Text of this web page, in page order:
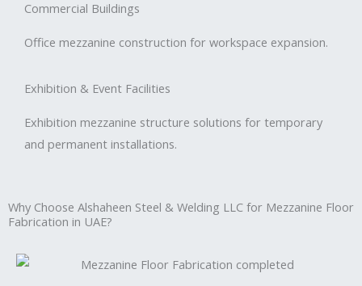
Commercial Buildings
Office mezzanine construction for workspace expansion.
Exhibition & Event Facilities
Exhibition mezzanine structure solutions for temporary
and permanent installations.
Why Choose Alshaheen Steel & Welding LLC for Mezzanine Floor
Fabrication in UAE?